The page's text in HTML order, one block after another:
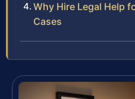
Why Hire Legal Help
Cases